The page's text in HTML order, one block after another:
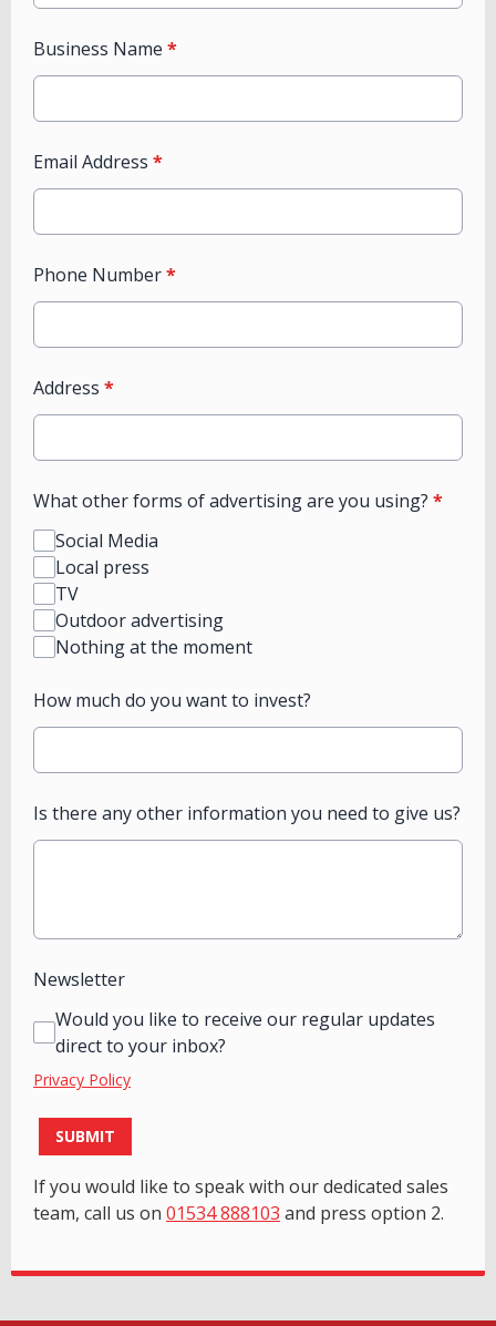
Business Name *
Email Address *
Phone Number*
Address *
What other forms of advertising are you using? *
Social Media
Local press
TV
Outdoor advertising
Nothing at the moment
How much do you want to invest?
Is there any other information you need to give us?
Newsletter
Would you like to receive our regular updates
direct to your inbox?
Privacy Policy
This can be left alone:
SUBMIT
If you would like to speak with our dedicated sales
team, call us on 01534 888103 and press option 2.